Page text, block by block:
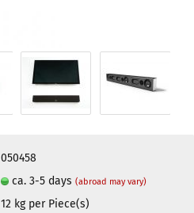
050458
ca. 3-5 days(abroad may vary)
12 kg per Piece(s)